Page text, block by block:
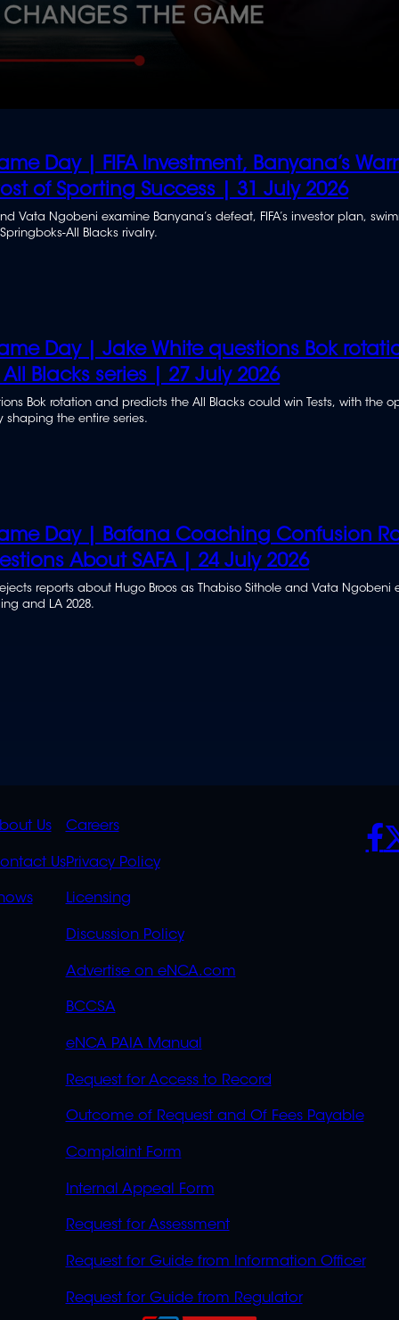
Day | FIFA Investment, Banyana’s
of Sporting Success | 31 July 2026
Vata Ngobeni examine Banyana’s defeat, FIFA’s investor plan,
All Blacks rivalry.
Day | Jake White questions Bok
Blacks series | 27 July 2026
Bok rotation and predicts the All Blacks could win Tests, with the
shaping the entire series.
Day | Bafana Coaching Confusion
About SAFA | 24 July 2026
reports about Hugo Broos as Thabiso Sithole and Vata Ngobeni
and LA 2028.
Us
Us
POLICIES
Careers
Privacy Policy
Licensing
Discussion Policy
Advertise on eNCA.com
BCCSA
eNCA PAIA Manual
Request for Access to Record
Outcome of Request and Of Fees Payable
Complaint Form
Internal Appeal Form
Request for Assessment
Request for Guide from Information Officer
Request for Guide from Regulator